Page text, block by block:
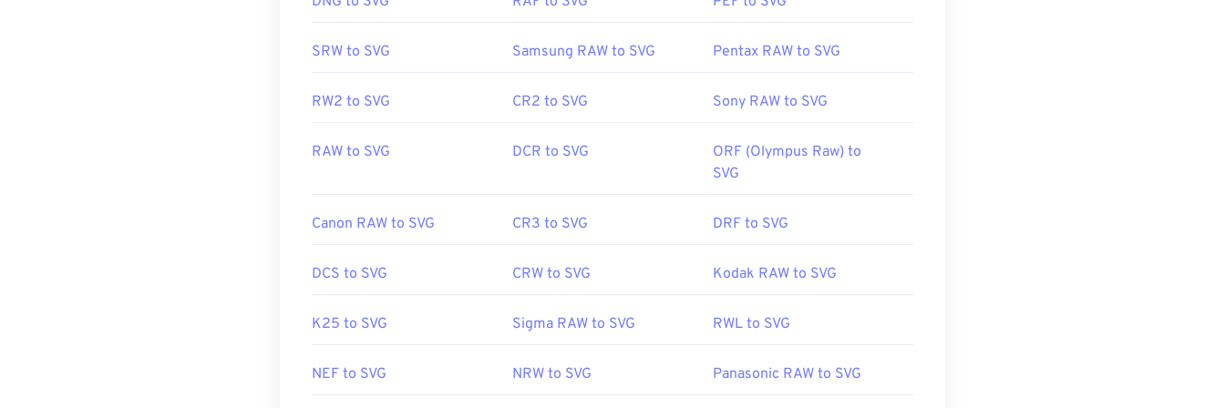
Useful links:
https://en.wikipedia.org/wiki/Scalable_Vector_Graphics
SRW to SVG Samsung RAW to SVG Pentax RAW to SVG
RW2 to SVG CR2 to SVG Sony RAW to SVG
RAW to SVG DCR to SVG
ORF (Olympus Raw) to
SVG
Canon RAW to SVG CR3 to SVG DRF to SVG
DCS to SVG CRW to SVG Kodak RAW to SVG
K25 to SVG Sigma RAW to SVG RWL to SVG
NEF to SVG NRW to SVG Panasonic RAW to SVG